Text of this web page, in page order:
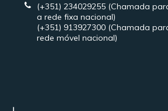
(+351) 234029255 (Chamada
a rede fixa nacional)
(+351) 913927300 (Chamada
rede móvel nacional)